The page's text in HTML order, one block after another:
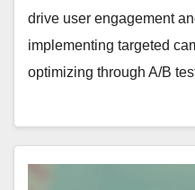
drive user engagement
implementing targeted
optimizing through A/B